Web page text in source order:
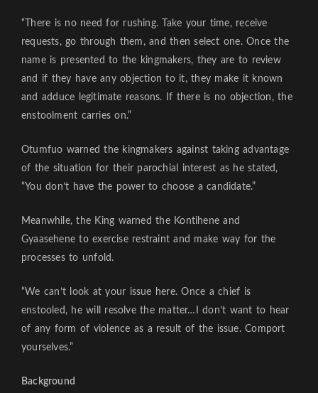
“There is no need for rushing. Take your time, receive
requests, go through them, and then select one. Once the
name is presented to the kingmakers, they are to review
and if they have any objection to it, they make it known
and adduce legitimate reasons. If there is no objection, the
enstoolment carries on.”
Otumfuo warned the kingmakers against taking advantage
of the situation for their parochial interest as he stated,
“You don’t have the power to choose a candidate.”
Meanwhile, the King warned the Kontihene and
Gyaasehene to exercise restraint and make way for the
processes to unfold.
“We can’t look at your issue here. Once a chief is
enstooled, he will resolve the matter…I don’t want to hear
of any form of violence as a result of the issue. Comport
yourselves.”
Background